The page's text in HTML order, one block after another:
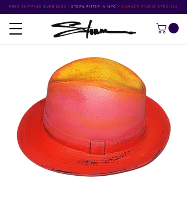
FREE SHIPPING OVER $500 • STORM RITTER IN NYC • SUMMER STUDIO SPECIALS